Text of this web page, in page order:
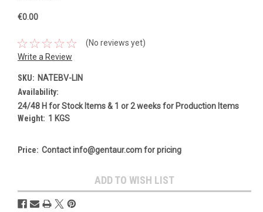
€0.00
(No reviews yet)
Write a Review
SKU: NATEBV-LIN
Availability:
24/48 H for Stock Items & 1 or 2 weeks for Production Items
Weight: 1 KGS
Price: Contact info@gentaur.com for pricing
Stock:
ADD TO WISH LIST